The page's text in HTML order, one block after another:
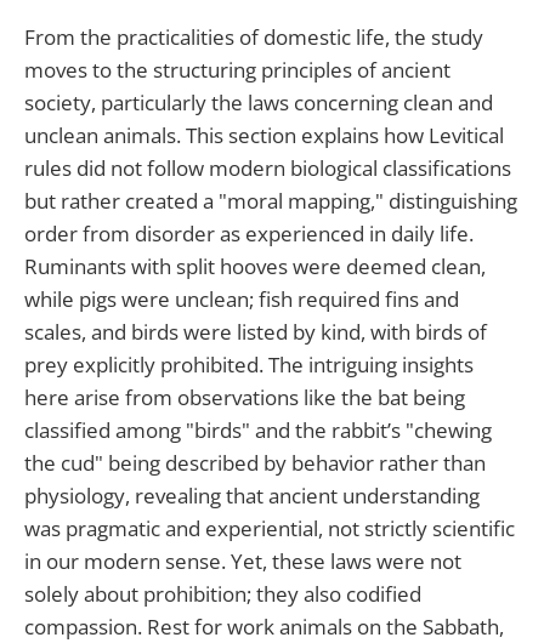
From the practicalities of domestic life, the study
moves to the structuring principles of ancient
society, particularly the laws concerning clean and
unclean animals. This section explains how Levitical
rules did not follow modern biological classifications
but rather created a "moral mapping," distinguishing
order from disorder as experienced in daily life.
Ruminants with split hooves were deemed clean,
while pigs were unclean; fish required fins and
scales, and birds were listed by kind, with birds of
prey explicitly prohibited. The intriguing insights
here arise from observations like the bat being
classified among "birds" and the rabbit’s "chewing
the cud" being described by behavior rather than
physiology, revealing that ancient understanding
was pragmatic and experiential, not strictly scientific
in our modern sense. Yet, these laws were not
solely about prohibition; they also codified
compassion. Rest for work animals on the Sabbath,